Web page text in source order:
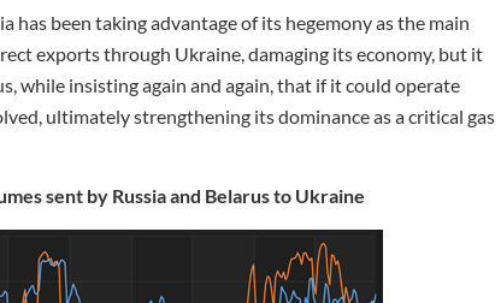
has been taking advantage of its hegemony as the main
exports through Ukraine, damaging its economy, but it
while insisting again and again, that if it could operate
ultimately strengthening its dominance as a critical gas
sent by Russia and Belarus to Ukraine